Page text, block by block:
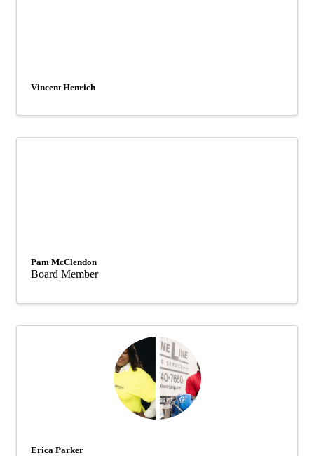
Vincent Henrich
Pam McClendon
Board Member
Erica Parker